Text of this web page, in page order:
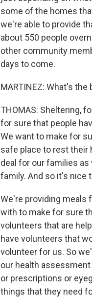
some of the homes
we're able to provide
about 550 people
other community
days to come.
MARTINEZ: What's
THOMAS: Sheltering,
for sure that people
We want to make for
safe place to rest their
deal for our families
family. And so it's nice
We're providing meals
with to make for sure
volunteers that are
have volunteers that
volunteer for us. So
our health
or prescriptions or
things that they need